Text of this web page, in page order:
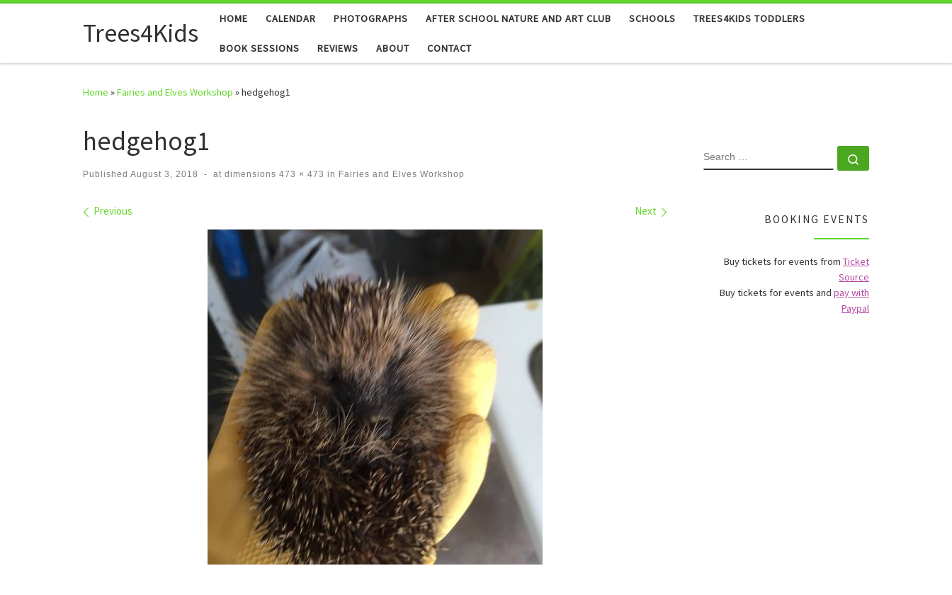
Trees4Kids HOME CALENDAR PHOTOGRAPHS AFTER SCHOOL NATURE AND ART CLUB SCHOOLS TREES4KIDS TODDLERS
BOOK SESSIONS REVIEWS ABOUT CONTACT
Home »Fairies and Elves Workshop »hedgehog1
hedgehog1
Published August 3, 2018 - at dimensions 473 × 473 in Fairies and Elves Workshop
Images navigation
Previous Next
SEARCH
BOOKING EVENTS
Buy tickets for events from Ticket
Source
Buy tickets for events and pay with
Paypal